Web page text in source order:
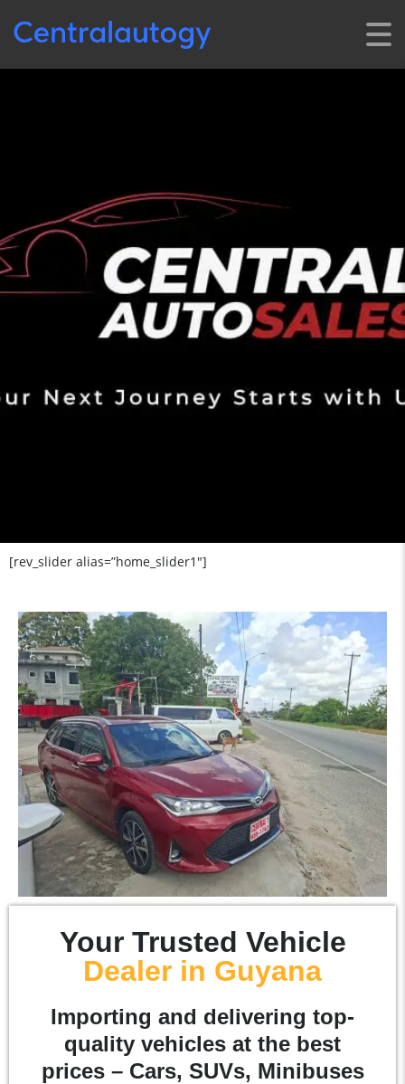
[rev_slider alias=”home_slider1″]
Your Trusted Vehicle
Dealer in Guyana
Importing and delivering top-
quality vehicles at the best
prices – Cars, SUVs, Minibuses